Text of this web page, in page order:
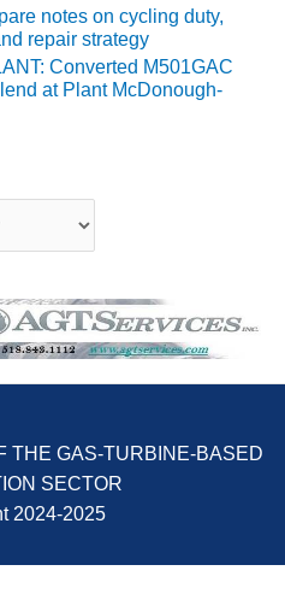
notes on cycling duty,
repair strategy
Converted M501GAC
at Plant McDonough-
THE GAS-TURBINE-BASED
SECTOR
2024-2025